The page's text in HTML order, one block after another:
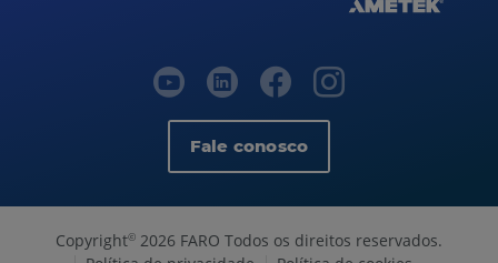
Fale conosco
Copyright© 2026 FARO Todos os direitos reservados.